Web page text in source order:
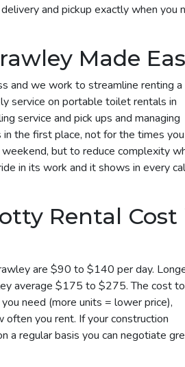
and pickup exactly when you
Made
and we work to streamline renting a
service on portable toilet rentals in
service and pick ups and managing
the first place, not for the times you
but to reduce complexity
in its work and it shows in every
Rental Cost
are $90 to $140 per day.
average $175 to $275. The cost
need (more units = lower price),
often you rent. If your construction
a regular basis you can negotiate